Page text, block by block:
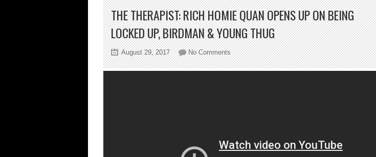
THE THERAPIST: RICH HOMIE QUAN OPENS UP ON BEING
LOCKED UP, BIRDMAN & YOUNG THUG
August 29, 2017 No Commentson
The
On
Being